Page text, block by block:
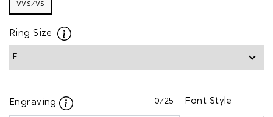
VVS/VS
Ring Size
Engraving 0/25 Font Style